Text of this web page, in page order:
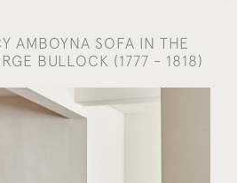
AMBOYNA SOFA IN THE
BULLOCK (1777 - 1818)